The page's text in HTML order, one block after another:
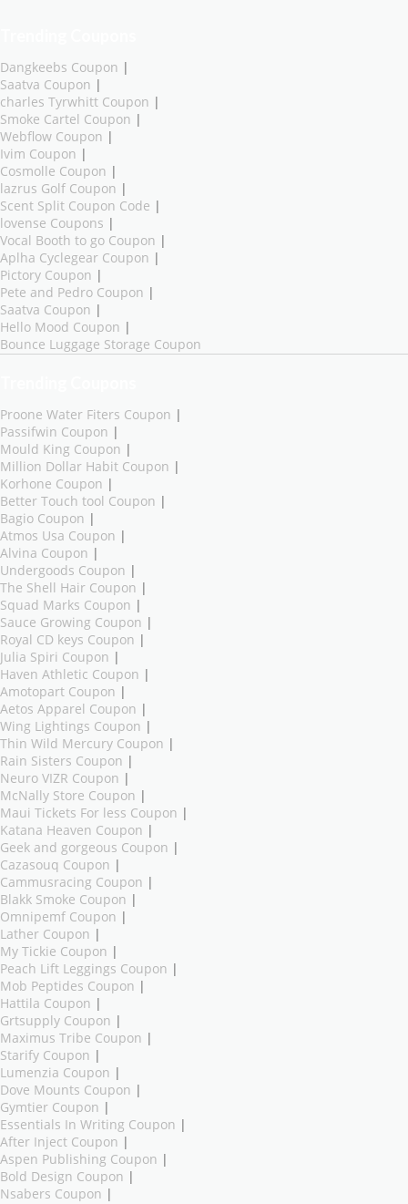
Dangkeebs Coupon |
Saatva Coupon |
charles Tyrwhitt Coupon |
Smoke Cartel Coupon |
Webflow Coupon |
Ivim Coupon |
Cosmolle Coupon |
lazrus Golf Coupon |
Scent Split Coupon Code |
lovense Coupons |
Vocal Booth to go Coupon |
Aplha Cyclegear Coupon |
Pictory Coupon |
Pete and Pedro Coupon |
Saatva Coupon |
Hello Mood Coupon |
Bounce Luggage Storage Coupon
Proone Water Fiters Coupon |
Passifwin Coupon |
Mould King Coupon |
Million Dollar Habit Coupon |
Korhone Coupon |
Better Touch tool Coupon |
Bagio Coupon |
Atmos Usa Coupon |
Alvina Coupon |
Undergoods Coupon |
The Shell Hair Coupon |
Squad Marks Coupon |
Sauce Growing Coupon |
Royal CD keys Coupon |
Julia Spiri Coupon |
Haven Athletic Coupon |
Amotopart Coupon |
Aetos Apparel Coupon |
Wing Lightings Coupon |
Thin Wild Mercury Coupon |
Rain Sisters Coupon |
Neuro VIZR Coupon |
McNally Store Coupon |
Maui Tickets For less Coupon |
Katana Heaven Coupon |
Geek and gorgeous Coupon |
Cazasouq Coupon |
Cammusracing Coupon |
Blakk Smoke Coupon |
Omnipemf Coupon |
Lather Coupon |
My Tickie Coupon |
Peach Lift Leggings Coupon |
Mob Peptides Coupon |
Hattila Coupon |
Grtsupply Coupon |
Maximus Tribe Coupon |
Starify Coupon |
Lumenzia Coupon |
Dove Mounts Coupon |
Gymtier Coupon |
Essentials In Writing Coupon |
After Inject Coupon |
Aspen Publishing Coupon |
Bold Design Coupon |
Nsabers Coupon |